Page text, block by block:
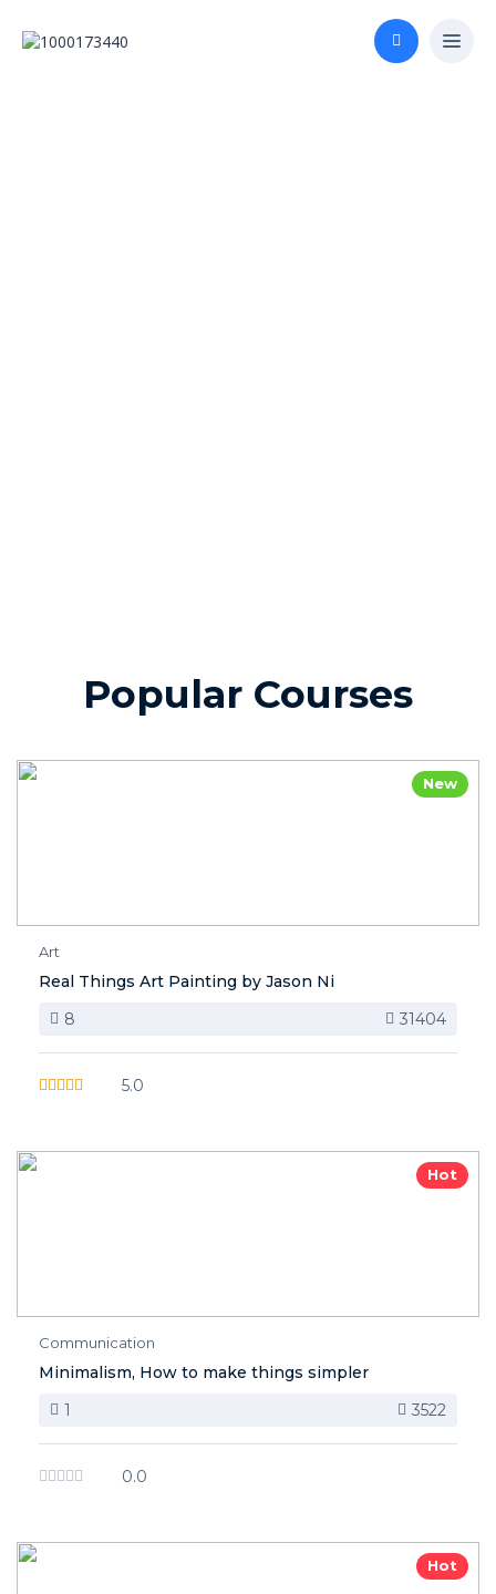
Popular Courses
New
Art
Real Things Art Painting by Jason Ni
8
31404
5.0
Hot
Communication
Minimalism, How to make things simpler
1
3522
0.0
Hot